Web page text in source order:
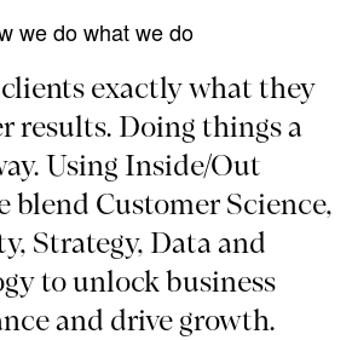
we do what we do
exactly what they
results. Doing things a
Using Inside/Out
Customer Science,
Strategy, Data and
to unlock business
and drive growth.